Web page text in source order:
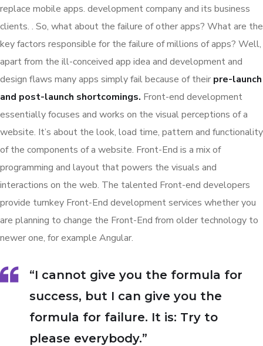
replace mobile apps. development company and its business
clients. . So, what about the failure of other apps? What are the
key factors responsible for the failure of millions of apps? Well,
apart from the ill-conceived app idea and development and
design flaws many apps simply fail because of their pre-launch
and post-launch shortcomings. Front-end development
essentially focuses and works on the visual perceptions of a
website. It’s about the look, load time, pattern and functionality
of the components of a website. Front-End is a mix of
programming and layout that powers the visuals and
interactions on the web. The talented Front-end developers
provide turnkey Front-End development services whether you
are planning to change the Front-End from older technology to
newer one, for example Angular.
“I cannot give you the formula for
success, but I can give you the
formula for failure. It is: Try to
please everybody.”